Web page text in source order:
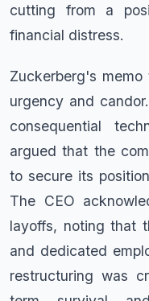
cutting from a
financial distress.
Zuckerberg's
urgency and
consequential
argued that the
to secure its
The CEO
layoffs, noting that
and dedicated
restructuring was